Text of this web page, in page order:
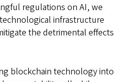
regulations on AI, we
infrastructure
the detrimental effects
blockchain technology into